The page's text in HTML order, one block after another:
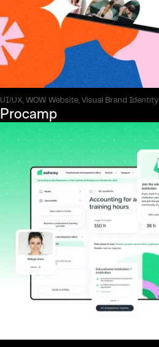
UI/UX, WOW Website, Visual Brand Identity
Procamp